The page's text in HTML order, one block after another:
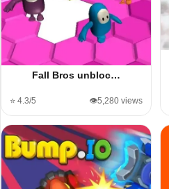
Fall Bros unbloc…
⭐ 4.3/5 👁️5,280 views